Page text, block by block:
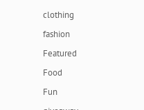
clothing
fashion
Featured
Food
Fun